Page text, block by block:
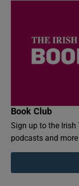
Book Club
Sign up to the Irish
podcasts and more